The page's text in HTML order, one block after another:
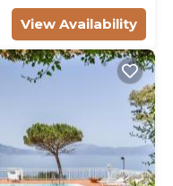
View Availability